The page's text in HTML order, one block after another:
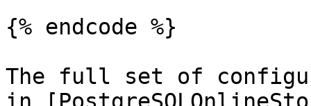
{% endcode %}
The full set of